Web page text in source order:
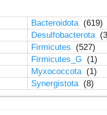
Bacteroidota (619)
Desulfobacterota
Firmicutes (527)
Firmicutes_G (1)
Myxococcota (1)
Synergistota (8)